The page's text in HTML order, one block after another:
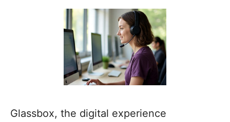
Glassbox, the digital experience